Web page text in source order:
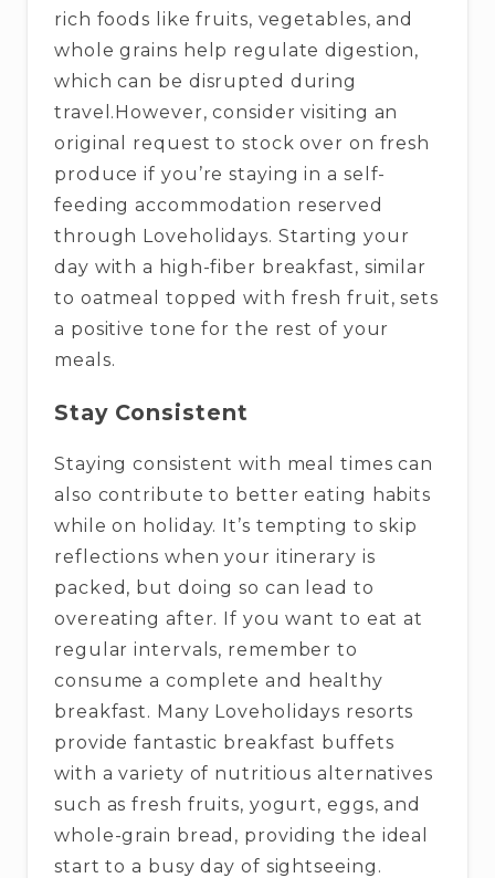
rich foods like fruits, vegetables, and
whole grains help regulate digestion,
which can be disrupted during
travel.However, consider visiting an
original request to stock over on fresh
produce if you’re staying in a self-
feeding accommodation reserved
through Loveholidays. Starting your
day with a high-fiber breakfast, similar
to oatmeal topped with fresh fruit, sets
a positive tone for the rest of your
meals.
Stay Consistent
Staying consistent with meal times can
also contribute to better eating habits
while on holiday. It’s tempting to skip
reflections when your itinerary is
packed, but doing so can lead to
overeating after. If you want to eat at
regular intervals, remember to
consume a complete and healthy
breakfast. Many Loveholidays resorts
provide fantastic breakfast buffets
with a variety of nutritious alternatives
such as fresh fruits, yogurt, eggs, and
whole-grain bread, providing the ideal
start to a busy day of sightseeing.